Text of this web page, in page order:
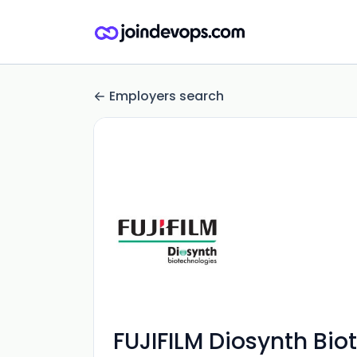
Employers search
FUJIFILM Diosynth